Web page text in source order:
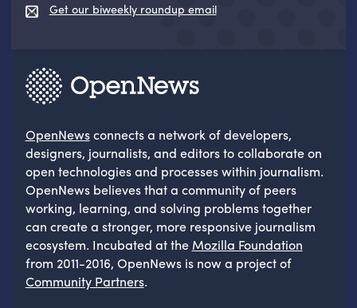
Get our biweekly roundup email
OpenNewsconnects a network of developers,
designers, journalists, and editors to collaborate on
open technologies and processes within journalism.
OpenNews believes that a community of peers
working, learning, and solving problems together
can create a stronger, more responsive journalism
ecosystem. Incubated at the Mozilla Foundation
from 2011-2016, OpenNews is now a project of
Community Partners.